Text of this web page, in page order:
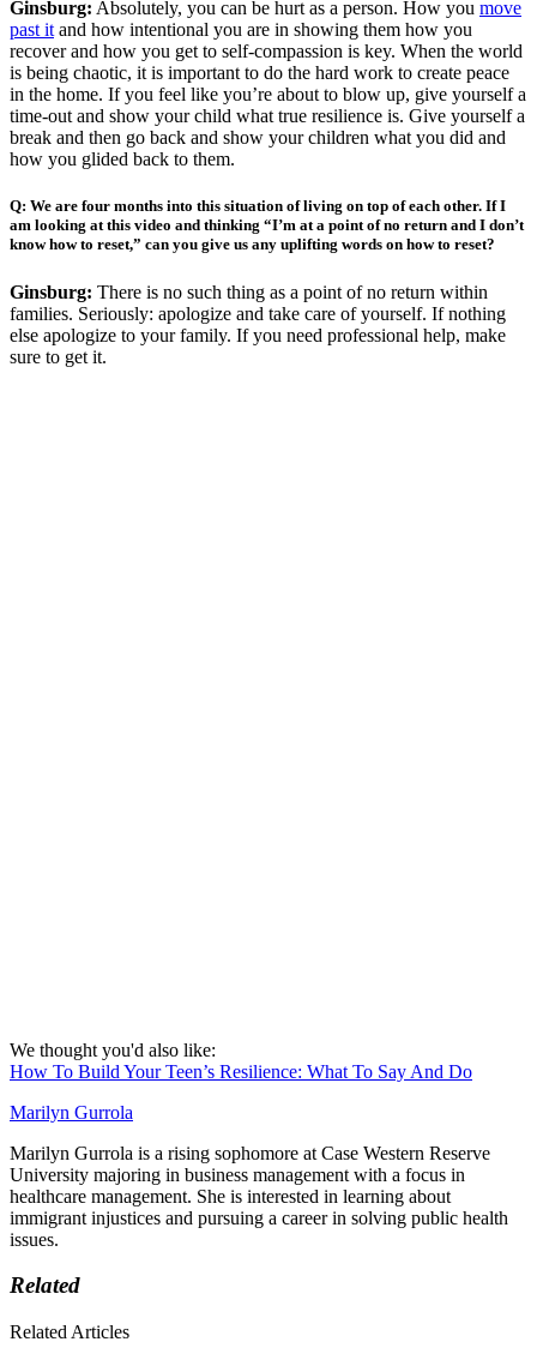
Ginsburg: Absolutely, you can be hurt as a person. How you move
past it and how intentional you are in showing them how you
recover and how you get to self-compassion is key. When the world
is being chaotic, it is important to do the hard work to create peace
in the home. If you feel like you’re about to blow up, give yourself a
time-out and show your child what true resilience is. Give yourself a
break and then go back and show your children what you did and
how you glided back to them.
Q: We are four months into this situation of living on top of each other. If I
am looking at this video and thinking “I’m at a point of no return and I don’t
know how to reset,” can you give us any uplifting words on how to reset?
Ginsburg: There is no such thing as a point of no return within
families. Seriously: apologize and take care of yourself. If nothing
else apologize to your family. If you need professional help, make
sure to get it.
We thought you'd also like:
How To Build Your Teen’s Resilience: What To Say And Do
Marilyn Gurrola
Marilyn Gurrola is a rising sophomore at Case Western Reserve
University majoring in business management with a focus in
healthcare management. She is interested in learning about
immigrant injustices and pursuing a career in solving public health
issues.
Related
Related Articles